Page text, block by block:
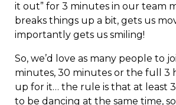
it out” for 3 minutes in our team
breaks things up a bit, gets us
importantly gets us smiling!
So, we’d love as many people to
minutes, 30 minutes or the full 3
up for it… the rule is that at least
to be dancing at the same time,